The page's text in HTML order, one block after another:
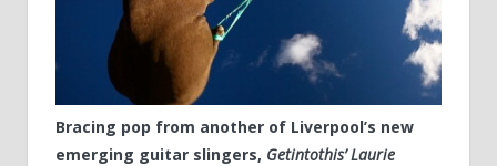
Bracing pop from another of Liverpool’s new
emerging guitar slingers, Getintothis’ Laurie